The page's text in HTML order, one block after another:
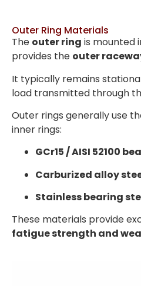
Outer Ring Materials
The outer ring is mounted
provides the outer
It typically remains
load transmitted through
Outer rings generally use
inner rings:
GCr15 / AISI 52100
Carburized alloy
Stainless bearing
These materials provide
fatigue strength and